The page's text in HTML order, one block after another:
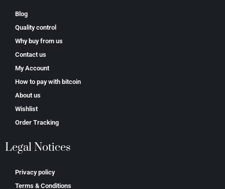
Blog
Quality control
Why buy from us
Contact us
My Account
How to pay with bitcoin
About us
Wishlist
Order Tracking
Legal Notices
Privacy policy
Terms & Conditions